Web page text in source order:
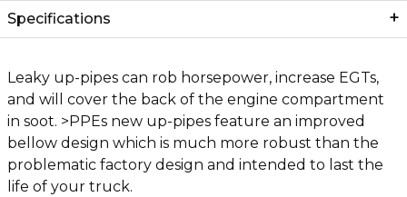
Specifications
Leaky up-pipes can rob horsepower, increase EGTs,
and will cover the back of the engine compartment
in soot. >PPEs new up-pipes feature an improved
bellow design which is much more robust than the
problematic factory design and intended to last the
life of your truck.